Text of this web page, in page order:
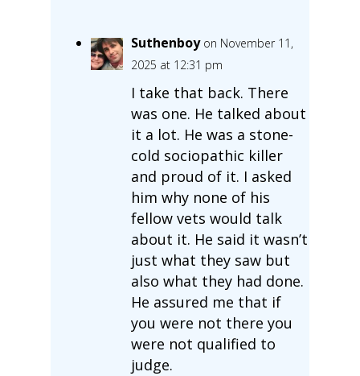
Suthenboy on November 11,
2025 at 12:31 pm
I take that back. There
was one. He talked about
it a lot. He was a stone-
cold sociopathic killer
and proud of it. I asked
him why none of his
fellow vets would talk
about it. He said it wasn’t
just what they saw but
also what they had done.
He assured me that if
you were not there you
were not qualified to
judge.